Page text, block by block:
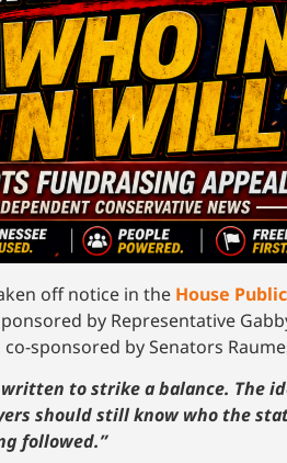
off notice in the House
by Representative
sponsored by Senators
to strike a balance. The
should still know who the
followed.”